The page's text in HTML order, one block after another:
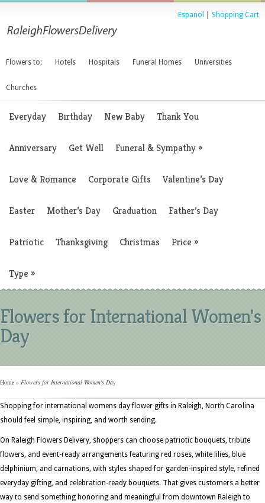
Espanol Shopping Cart
Flowers to: Hotels Hospitals Funeral Homes Universities
Churches
Everyday Birthday New Baby Thank You
Anniversary Get Well Funeral & Sympathy»
Love & Romance Corporate Gifts Valentine’s Day
Easter Mother’s Day Graduation Father’s Day
Patriotic Thanksgiving Christmas Price »
Type »
Flowers for International Women's
Day
Home » Flowers for International Women's Day
Shopping for international womens day flower gifts in Raleigh, North Carolina
should feel simple, inspiring, and worth sending.
On Raleigh Flowers Delivery, shoppers can choose patriotic bouquets, tribute
flowers, and event-ready arrangements featuring red roses, white lilies, blue
delphinium, and carnations, with styles shaped for garden-inspired style, refined
everyday gifting, and celebration-ready bouquets. That gives customers a better
way to send something honoring and meaningful from downtown Raleigh to